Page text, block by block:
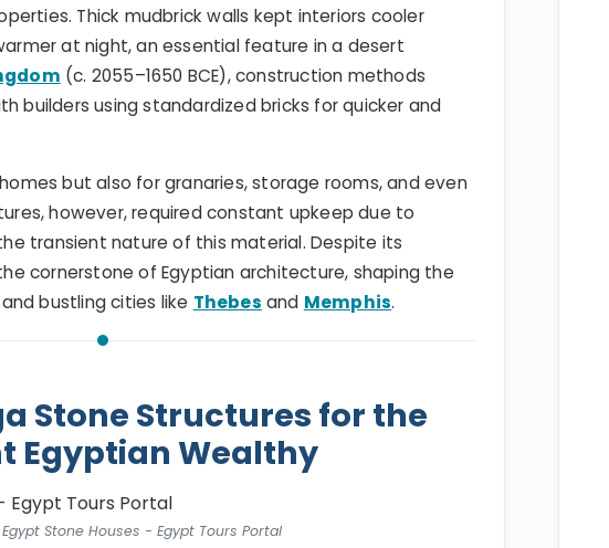
Thick mudbrick walls kept interiors cooler
at night, an essential feature in a desert
(c. 2055–1650 BCE), construction methods
builders using standardized bricks for quicker and
but also for granaries, storage rooms, and even
however, required constant upkeep due to
transient nature of this material. Despite its
cornerstone of Egyptian architecture, shaping the
bustling cities like Thebes and Memphis.
Stone Structures for the
Egyptian Wealthy
Stone Houses - Egypt Tours Portal